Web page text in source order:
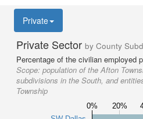
Private
Private Sector by County
Percentage of the civilian employed
Scope: population of the Afton
subdivisions in the South, and
Township
0% 20%